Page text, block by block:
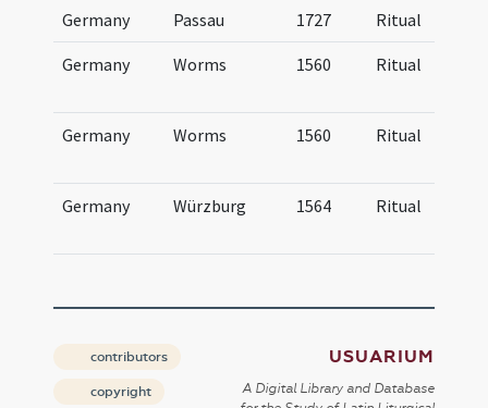
Germany Passau 1727 Ritual
Germany Worms 1560 Ritual
Germany Worms 1560 Ritual
Germany Würzburg 1564 Ritual
contributors
copyright
USUARIUM
A Digital Library and Database